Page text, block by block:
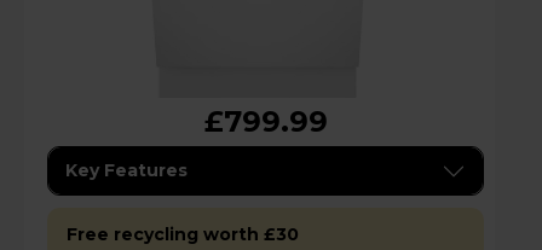
£799.99
Key Features
Free recycling worth £30